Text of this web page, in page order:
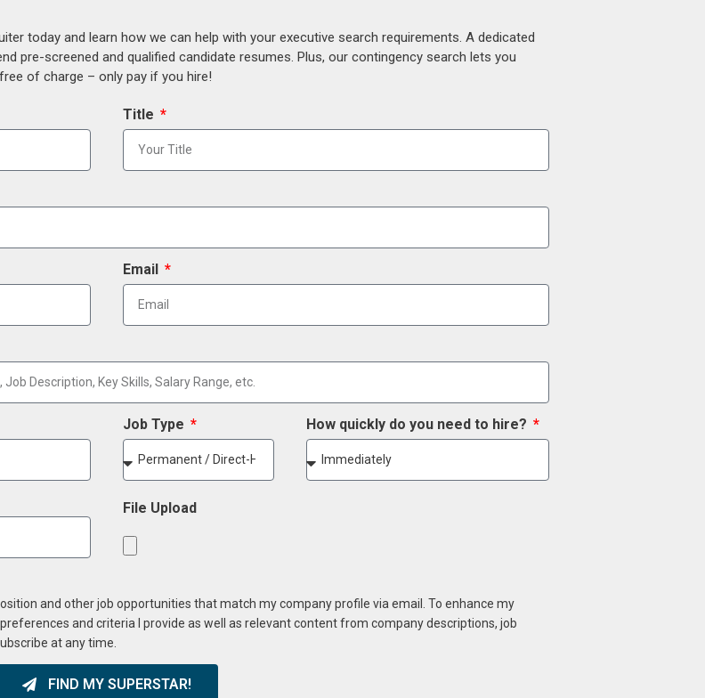
today and learn how we can help with your executive search requirements. A dedicated
pre-screened and qualified candidate resumes. Plus, our contingency search lets you
of charge – only pay if you hire!
Title
Email
Job Type How quickly do you need to hire?
File Upload
and other job opportunities that match my company profile via email. To enhance my
and criteria I provide as well as relevant content from company descriptions, job
at any time.
FIND MY SUPERSTAR!